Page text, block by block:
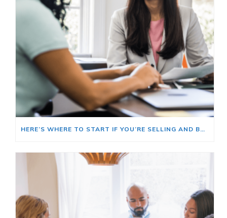
HERE’S WHERE TO START IF YOU’RE SELLING AND BUYING AT THE SAME TIME